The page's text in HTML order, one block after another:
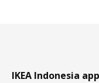
IKEA Indonesia app